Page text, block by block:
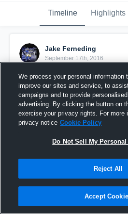
Timeline Highlights
Jake Ferneding
September 17th, 2016
Pinned
We process your personal information
improve our sites and service, to
campaigns and to provide
advertising. By clicking the button on
exercise your privacy rights. For more
privacy notice Cookie Policy
Do Not Sell My
Reject All
Accept